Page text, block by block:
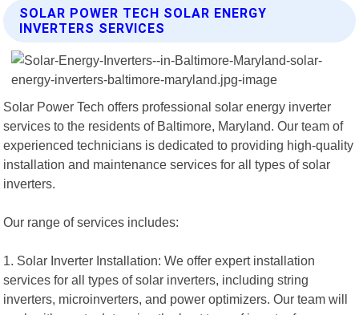
SOLAR POWER TECH SOLAR ENERGY
INVERTERS SERVICES
Solar Power Tech offers professional solar energy inverter
services to the residents of Baltimore, Maryland. Our team of
experienced technicians is dedicated to providing high-quality
installation and maintenance services for all types of solar
inverters.
Our range of services includes:
1. Solar Inverter Installation: We offer expert installation
services for all types of solar inverters, including string
inverters, microinverters, and power optimizers. Our team will